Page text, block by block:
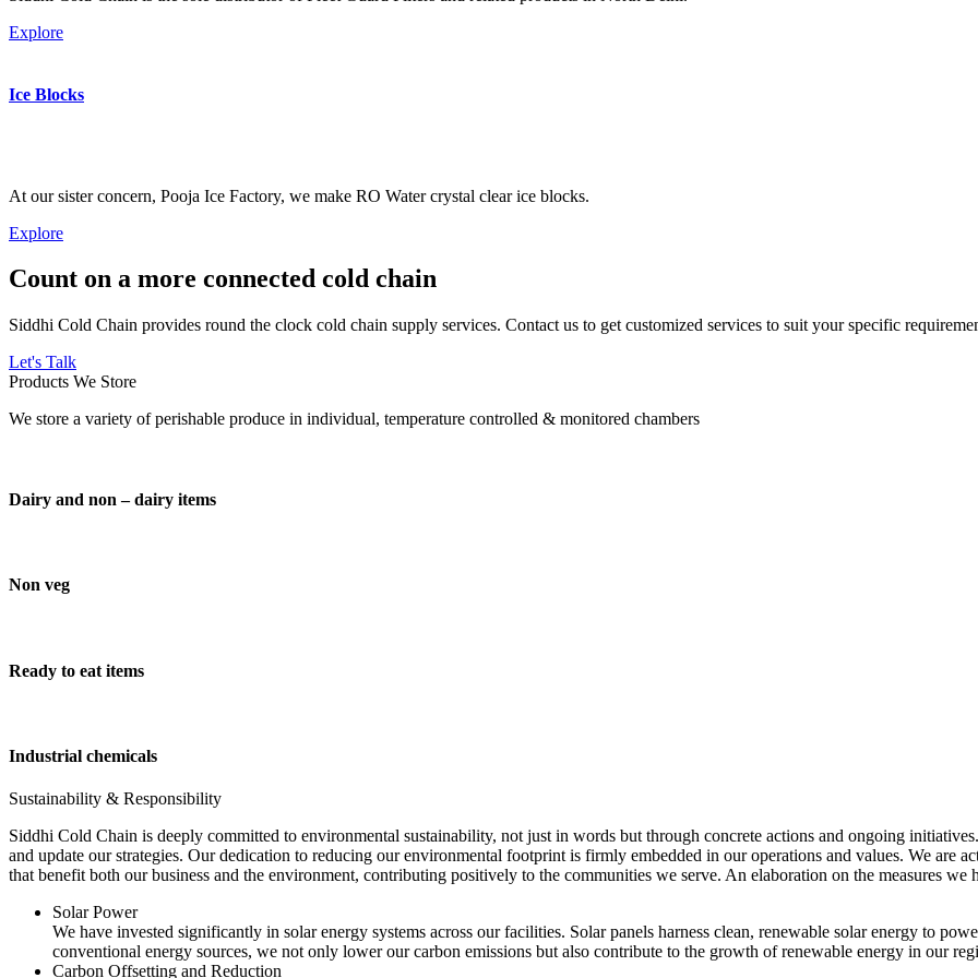
Explore
Ice Blocks
At our sister concern, Pooja Ice Factory, we make RO Water crystal clear ice blocks.
Explore
Count on a more connected cold chain
Siddhi Cold Chain provides round the clock cold chain supply services. Contact us to get customized services to suit your specific
Let's Talk
Products We Store
We store a variety of perishable produce in individual, temperature controlled & monitored chambers
Dairy and non – dairy items
Non veg
Ready to eat items
Industrial chemicals
Sustainability & Responsibility
Siddhi Cold Chain is deeply committed to environmental sustainability, not just in words but through concrete actions and ongoing
and update our strategies. Our dedication to reducing our environmental footprint is firmly embedded in our operations and values. We are
that benefit both our business and the environment, contributing positively to the communities we serve. An elaboration on the measures we
Solar Power
We have invested significantly in solar energy systems across our facilities. Solar panels harness clean, renewable solar energy to
conventional energy sources, we not only lower our carbon emissions but also contribute to the growth of renewable energy in our
Carbon Offsetting and Reduction